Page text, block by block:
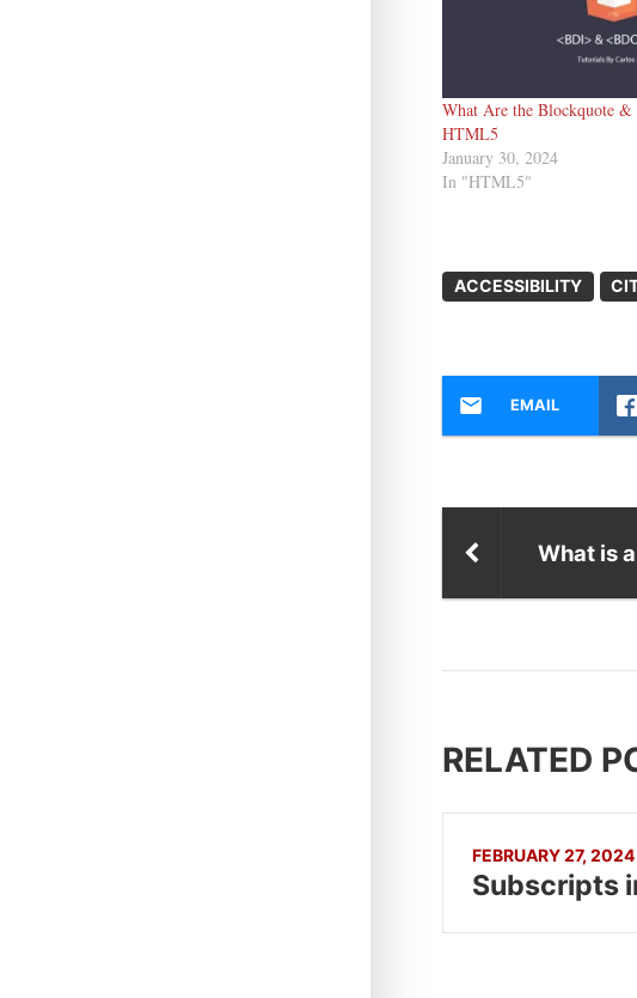
What Are the Blockquote &
HTML5
January 30, 2024
In "HTML5"
ACCESSIBILITY
EMAIL
What is
RELATED
FEBRUARY 27, 2024
Subscripts